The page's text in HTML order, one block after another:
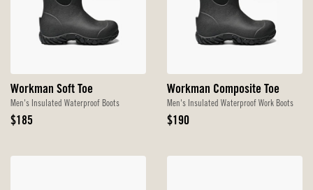
Workman Soft Toe
Men's Insulated Waterproof Boots
Original
$185
Workman Composite Toe
Men's Insulated Waterproof Work Boots
Original
$190